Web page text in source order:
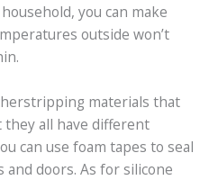
you can make
outside won’t
materials that
they all have different
can use foam tapes to seal
doors. As for silicone